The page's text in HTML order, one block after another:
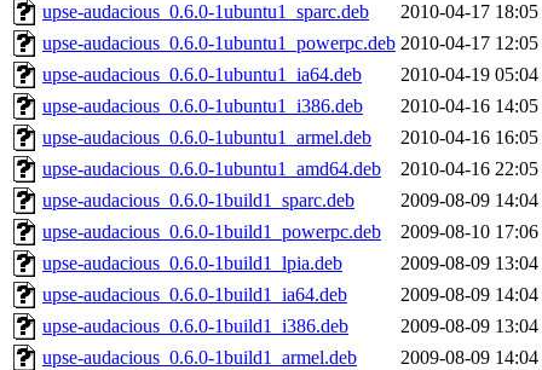
upse-audacious_0.6.0-1ubuntu1_sparc.deb
2010-04-17 18:05
upse-audacious_0.6.0-1ubuntu1_powerpc.deb 2010-04-17 12:05
upse-audacious_0.6.0-1ubuntu1_ia64.deb
2010-04-19 05:04
upse-audacious_0.6.0-1ubuntu1_i386.deb
2010-04-16 14:05
upse-audacious_0.6.0-1ubuntu1_armel.deb
2010-04-16 16:05
upse-audacious_0.6.0-1ubuntu1_amd64.deb
2010-04-16 22:05
upse-audacious_0.6.0-1build1_sparc.deb
2009-08-09 14:04
upse-audacious_0.6.0-1build1_powerpc.deb
2009-08-10 17:06
upse-audacious_0.6.0-1build1_lpia.deb
2009-08-09 13:04
upse-audacious_0.6.0-1build1_ia64.deb
2009-08-09 14:04
upse-audacious_0.6.0-1build1_i386.deb
2009-08-09 13:04
upse-audacious_0.6.0-1build1_armel.deb
2009-08-09 14:04